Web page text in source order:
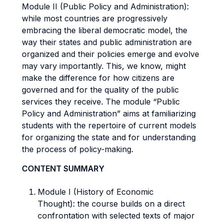
Module II (Public Policy and Administration):
while most countries are progressively
embracing the liberal democratic model, the
way their states and public administration are
organized and their policies emerge and evolve
may vary importantly. This, we know, might
make the difference for how citizens are
governed and for the quality of the public
services they receive. The module “Public
Policy and Administration” aims at familiarizing
students with the repertoire of current models
for organizing the state and for understanding
the process of policy-making.
CONTENT SUMMARY
Module I (History of Economic
Thought): the course builds on a direct
confrontation with selected texts of major